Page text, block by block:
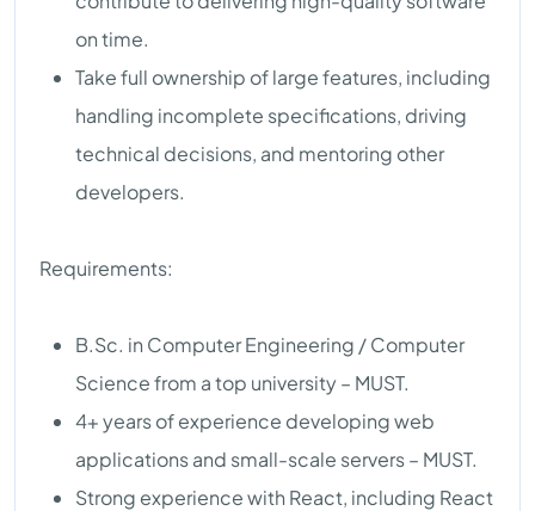
on time.
Take full ownership of large features, including
handling incomplete specifications, driving
technical decisions, and mentoring other
developers.
Requirements:
B.Sc. in Computer Engineering / Computer
Science from a top university – MUST.
4+ years of experience developing web
applications and small-scale servers – MUST.
Strong experience with React, including React